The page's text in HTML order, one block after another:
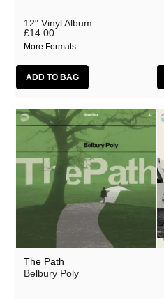
Large Plants
Mount Vernon Arts Lab
The Pattern Forms
Plone
Pneumatic Tubes
Pye Corner Audio
Sharron Kraus
The Soundcarriers
ToiToiToi
12" Vinyl Album
£14.00
More Formats
The Path
Belbury Poly